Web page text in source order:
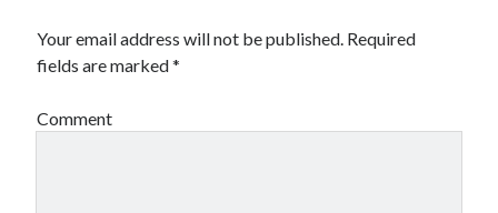
Your email address will not be published. Required
fields are marked*
Comment